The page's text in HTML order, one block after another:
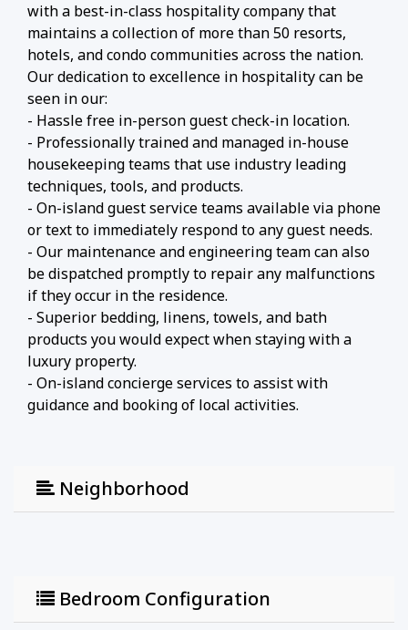
with a best-in-class hospitality company that
maintains a collection of more than 50 resorts,
hotels, and condo communities across the nation.
Our dedication to excellence in hospitality can be
seen in our:
- Hassle free in-person guest check-in location.
- Professionally trained and managed in-house
housekeeping teams that use industry leading
techniques, tools, and products.
- On-island guest service teams available via phone
or text to immediately respond to any guest needs.
- Our maintenance and engineering team can also
be dispatched promptly to repair any malfunctions
if they occur in the residence.
- Superior bedding, linens, towels, and bath
products you would expect when staying with a
luxury property.
- On-island concierge services to assist with
guidance and booking of local activities.
Neighborhood
Bedroom Configuration